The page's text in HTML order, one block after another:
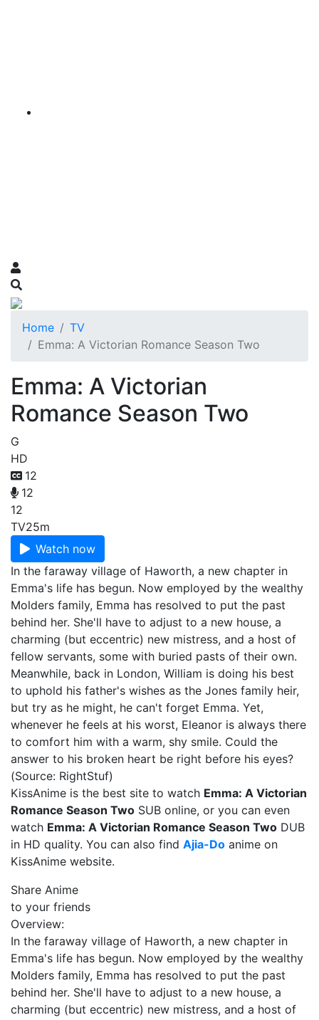
Home
TV
Emma: A Victorian Romance Season Two
Emma: A Victorian
Romance Season Two
G
HD
12
12
12
TV25m
Watch now
In the faraway village of Haworth, a new chapter in
Emma's life has begun. Now employed by the wealthy
Molders family, Emma has resolved to put the past
behind her. She'll have to adjust to a new house, a
charming (but eccentric) new mistress, and a host of
fellow servants, some with buried pasts of their own.
Meanwhile, back in London, William is doing his best
to uphold his father's wishes as the Jones family heir,
but try as he might, he can't forget Emma. Yet,
whenever he feels at his worst, Eleanor is always there
to comfort him with a warm, shy smile. Could the
answer to his broken heart be right before his eyes?
(Source: RightStuf)
KissAnime is the best site to watch Emma: A Victorian
Romance Season Two SUB online, or you can even
watch Emma: A Victorian Romance Season Two DUB
in HD quality. You can also find Ajia-Do anime on
KissAnime website.
Share Anime
to your friends
Overview:
In the faraway village of Haworth, a new chapter in
Emma's life has begun. Now employed by the wealthy
Molders family, Emma has resolved to put the past
behind her. She'll have to adjust to a new house, a
charming (but eccentric) new mistress, and a host of